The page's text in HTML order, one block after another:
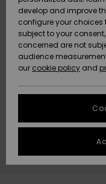
SALE
HELP &
CONTACT
STORELOCATOR
GIFTCARDS
develop and improve
configure your
subject to your
concerned are not
audience
our cookie policy and